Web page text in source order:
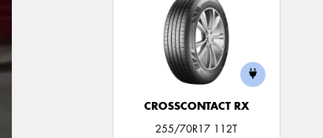
CROSSCONTACT RX
255/70R17 112T